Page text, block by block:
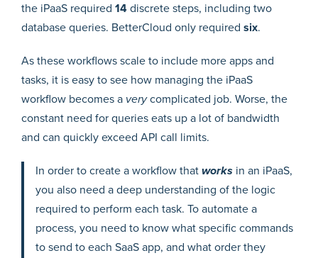
the iPaaS required 14 discrete steps, including two
database queries. BetterCloud only required six.
As these workflows scale to include more apps and
tasks, it is easy to see how managing the iPaaS
workflow becomes a verycomplicated job. Worse, the
constant need for queries eats up a lot of bandwidth
and can quickly exceed API call limits.
In order to create a workflow that works in an iPaaS,
you also need a deep understanding of the logic
required to perform each task. To automate a
process, you need to know what specific commands
to send to each SaaS app, and what order they